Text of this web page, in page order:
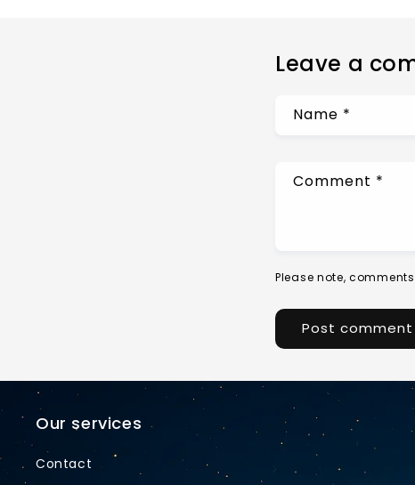
Leave a
Name *
Comment *
Please note,
Our services
Contact